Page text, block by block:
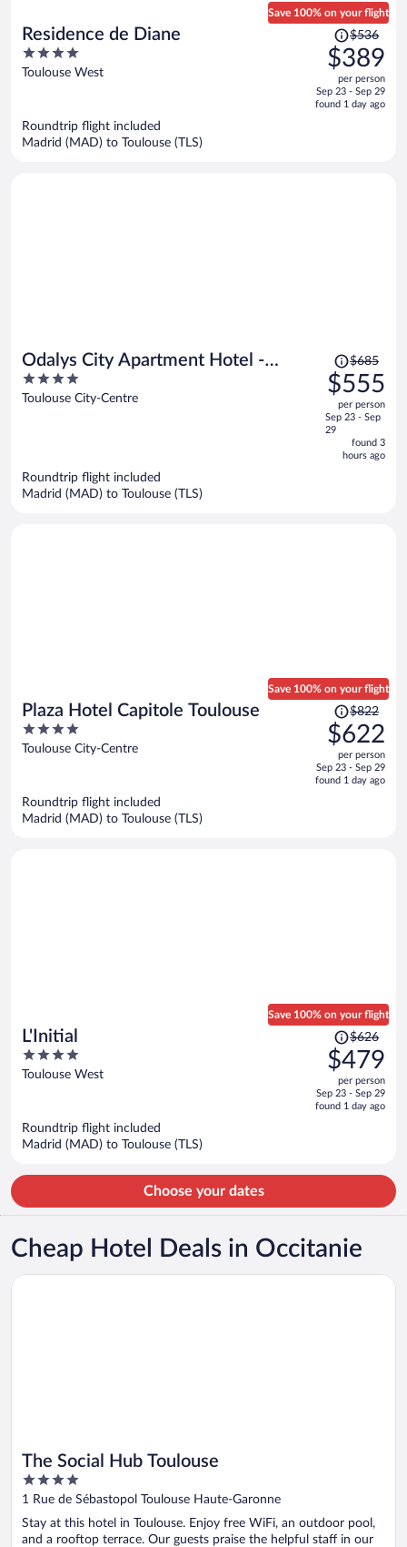
Residence de Diane
4
out
Toulouse West
Save 100% on your flight
Price
was
$536,
price
is
$536
$389
per person
Sep 23 - Sep 29
found 1 day ago
Roundtrip flight included
Madrid (MAD) to Toulouse (TLS)
Odalys City Apartment Hotel -
Toulouse Centre Gare
4
out
Toulouse City-Centre
Price
was
$685,
price
is
now
$555
$685
$555
per person
Sep 23 - Sep
29
found 3
hours ago
Roundtrip flight included
Madrid (MAD) to Toulouse (TLS)
Plaza Hotel Capitole Toulouse
4
out
Toulouse City-Centre
Save 100% on your flight
Price
was
$822,
price
is
$822
$622
per person
Sep 23 - Sep 29
found 1 day ago
Roundtrip flight included
Madrid (MAD) to Toulouse (TLS)
L'Initial
4
out
Toulouse West
Save 100% on your flight
Price
was
$626,
price
is
$626
$479
per person
Sep 23 - Sep 29
found 1 day ago
Roundtrip flight included
Madrid (MAD) to Toulouse (TLS)
Choose your dates
Cheap Hotel Deals in Occitanie
The Social Hub Toulouse
4
out
5
1 Rue de Sébastopol Toulouse Haute-Garonne
Stay at this hotel in Toulouse. Enjoy free WiFi, an outdoor pool,
and a rooftop terrace. Our guests praise the helpful staff in our
Opens in a new window
The Social Hub Toulouse